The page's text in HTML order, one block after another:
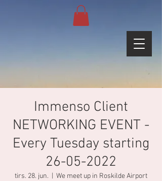
Immenso Client
NETWORKING EVENT -
Every Tuesday starting
26-05-2022
tirs. 28. jun. We meet up in Roskilde Airport